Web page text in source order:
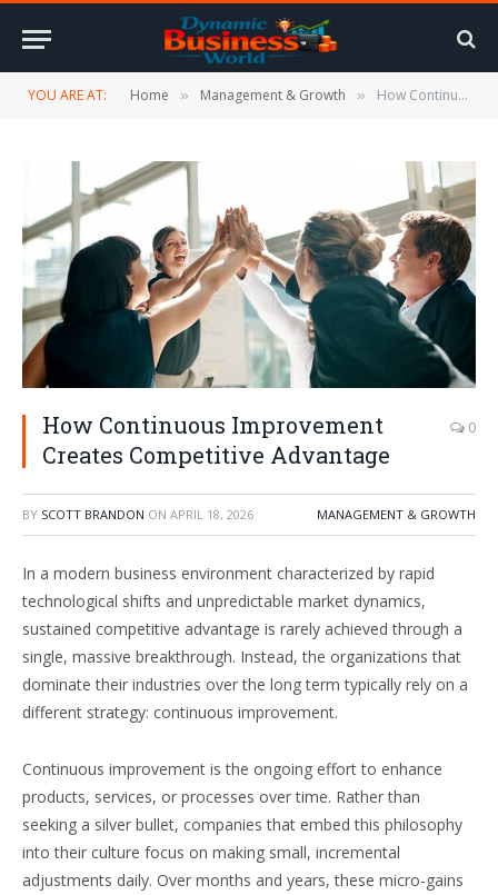
YOU ARE AT: Home » Management & Growth » How Continuous Improvement Creates Competitive Advantage
How Continuous Improvement
Creates Competitive Advantage
0
BY SCOTT BRANDON ON APRIL 18, 2026 MANAGEMENT & GROWTH
In a modern business environment characterized by rapid
technological shifts and unpredictable market dynamics,
sustained competitive advantage is rarely achieved through a
single, massive breakthrough. Instead, the organizations that
dominate their industries over the long term typically rely on a
different strategy: continuous improvement.
Continuous improvement is the ongoing effort to enhance
products, services, or processes over time. Rather than
seeking a silver bullet, companies that embed this philosophy
into their culture focus on making small, incremental
adjustments daily. Over months and years, these micro-gains